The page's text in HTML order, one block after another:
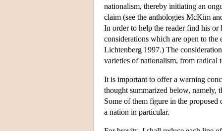
nationalism, thereby initiating an
claim (see the anthologies McKim
In order to help the reader find his
considerations which are open to
Lichtenberg 1997.) The
varieties of nationalism, from radical
It is important to offer a warning
thought summarized below, namely,
Some of them figure in the
a nation in particular.